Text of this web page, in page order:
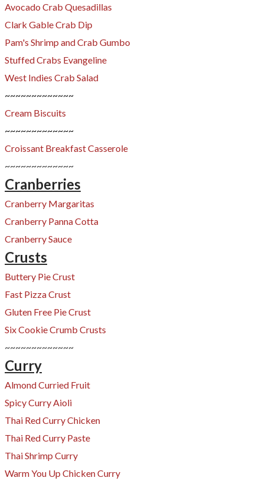
Avocado Crab Quesadillas
Clark Gable Crab Dip
​Pam's Shrimp and Crab Gumbo
Stuffed Crabs Evangeline​
West Indies Crab Salad
~~~~~~~~~~~~~
Cream Biscuits
~~~~~~~~~~~~~
Croissant Breakfast Casserole
~~~~~~~~~~~~~
Cranberries
Cranberry Margaritas
Cranberry Panna Cotta
Cranberry Sauce
Crusts
Buttery Pie Crust
Fast Pizza Crust
Gluten Free Pie Crust
Six Cookie Crumb Crusts
~~~~~~~~~~~~~
Curry
Almond Curried Fruit
Spicy Curry Aioli
Thai Red Curry Chicken
Thai Red Curry Paste
Thai Shrimp Curry
Warm You Up Chicken Curry